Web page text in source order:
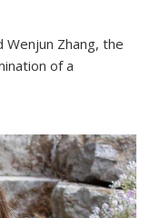
Zhang, the
of a